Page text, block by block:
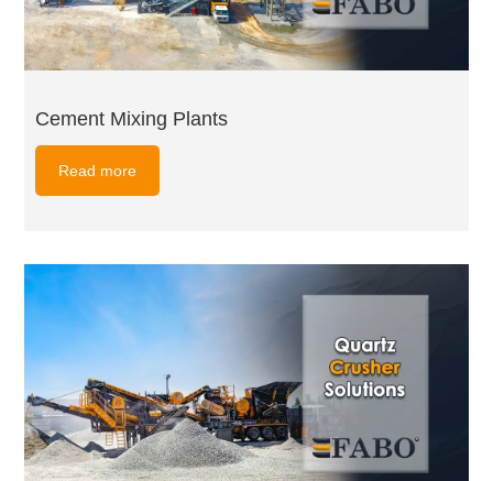
Cement Mixing Plants
Read more